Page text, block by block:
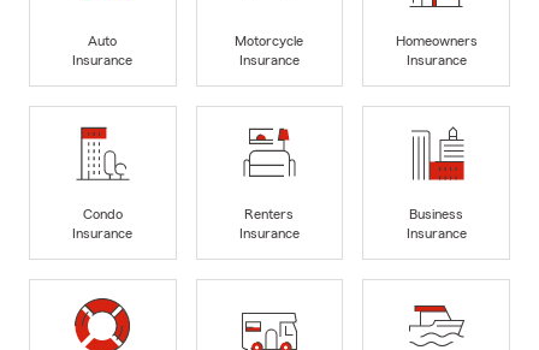
Auto
Insurance
Motorcycle
Insurance
Homeowners
Insurance
Condo
Insurance
Renters
Insurance
Business
Insurance